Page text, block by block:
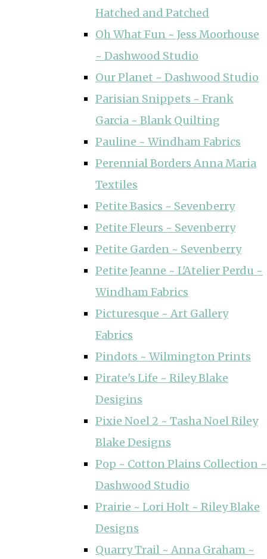
Hatched and Patched
Oh What Fun ~ Jess Moorhouse
~ Dashwood Studio
Our Planet ~ Dashwood Studio
Parisian Snippets ~ Frank
Garcia ~ Blank Quilting
Pauline ~ Windham Fabrics
Perennial Borders Anna Maria
Textiles
Petite Basics ~ Sevenberry
Petite Fleurs ~ Sevenberry
Petite Garden ~ Sevenberry
Petite Jeanne ~ L'Atelier Perdu ~
Windham Fabrics
Picturesque ~ Art Gallery
Fabrics
Pindots ~ Wilmington Prints
Pirate's Life ~ Riley Blake
Desigins
Pixie Noel 2 ~ Tasha Noel Riley
Blake Designs
Pop ~ Cotton Plains Collection ~
Dashwood Studio
Prairie ~ Lori Holt ~ Riley Blake
Designs
Quarry Trail ~ Anna Graham ~